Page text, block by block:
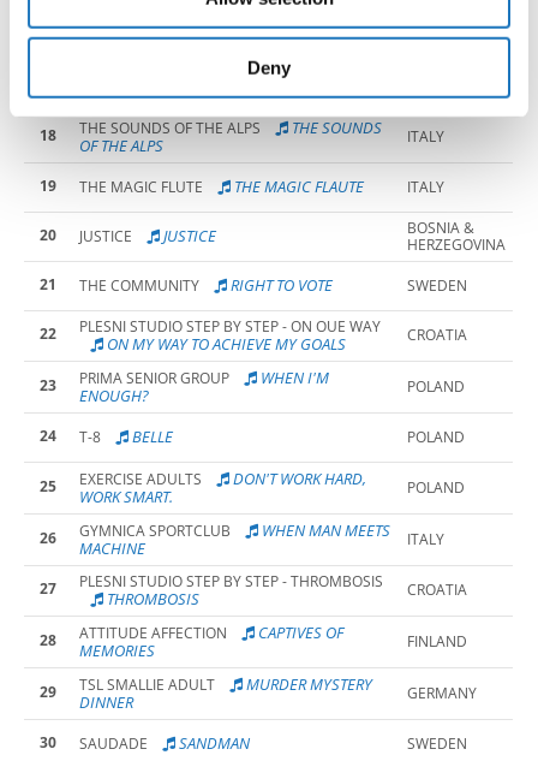
may combine it with other information that you’ve
provided to them or that they’ve collected from your use
Deny
16 OUT OF TIME OUT OF TIME CANADA
PLESNI KLUB MEGABLAST
THE COST OF A
GLASS
18 THE SOUNDS OF THE ALPS
THE SOUNDS
OF THE ALPS
ITALY
19 THE MAGIC FLUTE THE MAGIC FLAUTE ITALY
20 JUSTICE JUSTICE
BOSNIA &
HERZEGOVINA
21
THE COMMUNITY RIGHT TO VOTE SWEDEN
22 PLESNI STUDIO STEP BY STEP - ON OUE WAY
ON MY WAY TO ACHIEVE MY GOALS CROATIA
23 PRIMA SENIOR GROUP
WHEN I'M
ENOUGH?
POLAND
24 T-8 BELLE POLAND
25 EXERCISE ADULTS
DON'T WORK HARD,
WORK SMART.
POLAND
26 GYMNICA SPORTCLUB
WHEN MAN MEETS
MACHINE
ITALY
27 PLESNI STUDIO STEP BY STEP - THROMBOSIS
THROMBOSIS CROATIA
28 ATTITUDE AFFECTION
CAPTIVES OF
MEMORIES
FINLAND
29 TSL SMALLIE ADULT
MURDER MYSTERY
DINNER
GERMANY
30 SAUDADE SANDMAN SWEDEN